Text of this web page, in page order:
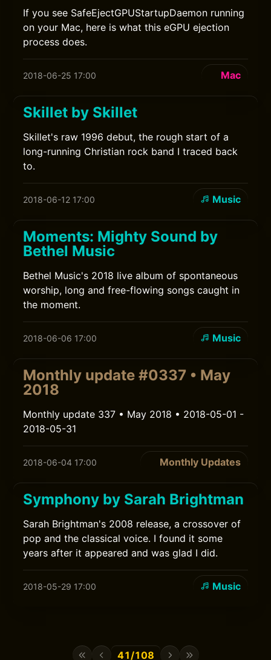
If you see SafeEjectGPUStartupDaemon running
on your Mac, here is what this eGPU ejection
process does.
2018-06-25 17:00 Mac
Skillet by Skillet
Skillet's raw 1996 debut, the rough start of a
long-running Christian rock band I traced back
to.
2018-06-12 17:00 Music
Moments: Mighty Sound by
Bethel Music
Bethel Music's 2018 live album of spontaneous
worship, long and free-flowing songs caught in
the moment.
2018-06-06 17:00 Music
Monthly update #0337 • May
2018
Monthly update 337 • May 2018 • 2018-05-01 -
2018-05-31
2018-06-04 17:00 Monthly Updates
Symphony by Sarah Brightman
Sarah Brightman's 2008 release, a crossover of
pop and the classical voice. I found it some
years after it appeared and was glad I did.
2018-05-29 17:00 Music
41/108